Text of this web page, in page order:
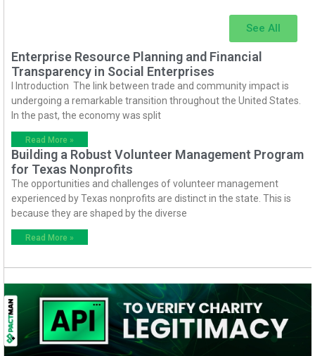
See All
Enterprise Resource Planning and Financial
Transparency in Social Enterprises
I Introduction The link between trade and community impact is
undergoing a remarkable transition throughout the United States.
In the past, the economy was split
Read More »
Building a Robust Volunteer Management Program
for Texas Nonprofits
The opportunities and challenges of volunteer management
experienced by Texas nonprofits are distinct in the state. This is
because they are shaped by the diverse
Read More »